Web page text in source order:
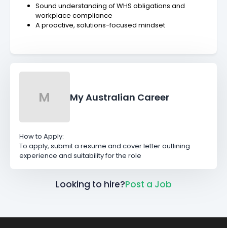
Sound understanding of WHS obligations and
workplace compliance
A proactive, solutions-focused mindset
M My Australian Career
How to Apply:
To apply, submit a resume and cover letter outlining
experience and suitability for the role
Looking to hire?Post a Job